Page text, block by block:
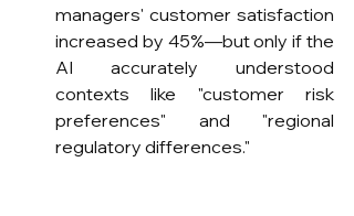
managers' customer satisfaction
increased by 45%—but only if the
AI accurately understood
contexts like "customer risk
preferences" and "regional
regulatory differences."